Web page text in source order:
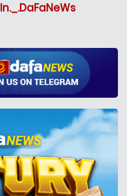
In._.DaFaNeWs